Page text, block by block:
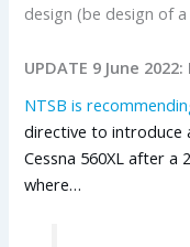
design (be design of
UPDATE 9 June
NTSB is
directive to introduce
Cessna 560XL after a
where…